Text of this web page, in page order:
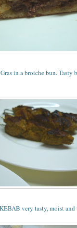
in a broiche bun. Tasty
very tasty, moist and